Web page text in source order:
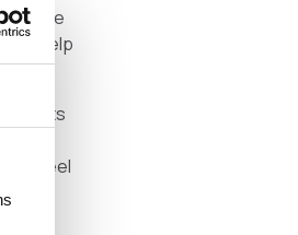
to help
feel